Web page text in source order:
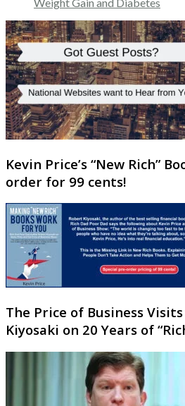
Kevin Price’s “New Rich”
order for 99 cents!
The Price of Business
Kiyosaki on 20 Years of